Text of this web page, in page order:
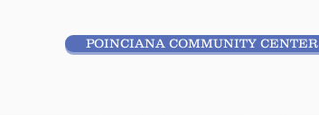
POINCIANA COMMUNITY CENTER